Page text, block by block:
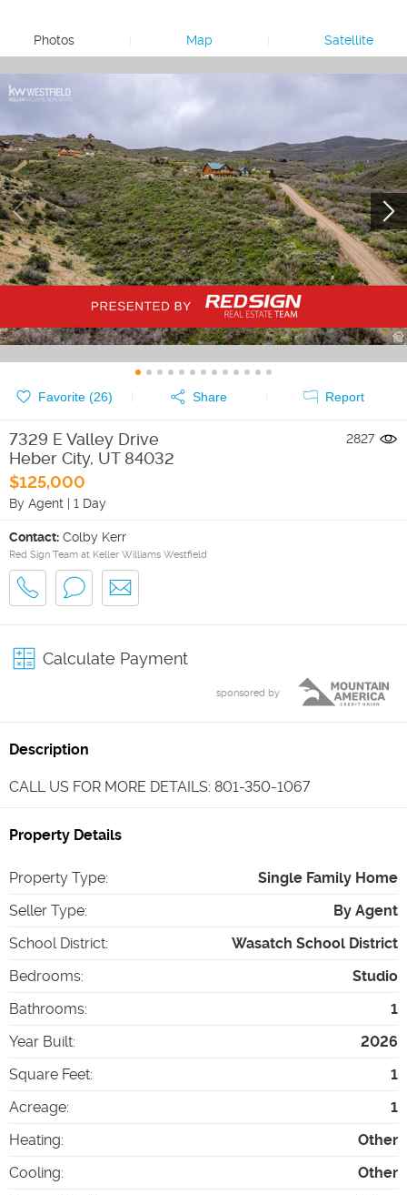
Photos Map Satellite
Favorite (26) Share Report
7329 E Valley Drive
Heber City, UT 84032
$125,000
By Agent | 1 Day
2827
Contact: Colby Kerr
Red Sign Team at Keller Williams Westfield
Calculate Payment
sponsored by
Description
CALL US FOR MORE DETAILS: 801-350-1067
Property Details
Property Type:
Single Family Home
Seller Type:
By Agent
School District:
Wasatch School District
Bedrooms:
Studio
Bathrooms:
1
Year Built:
2026
Square Feet:
1
Acreage:
1
Heating:
Other
Cooling:
Other